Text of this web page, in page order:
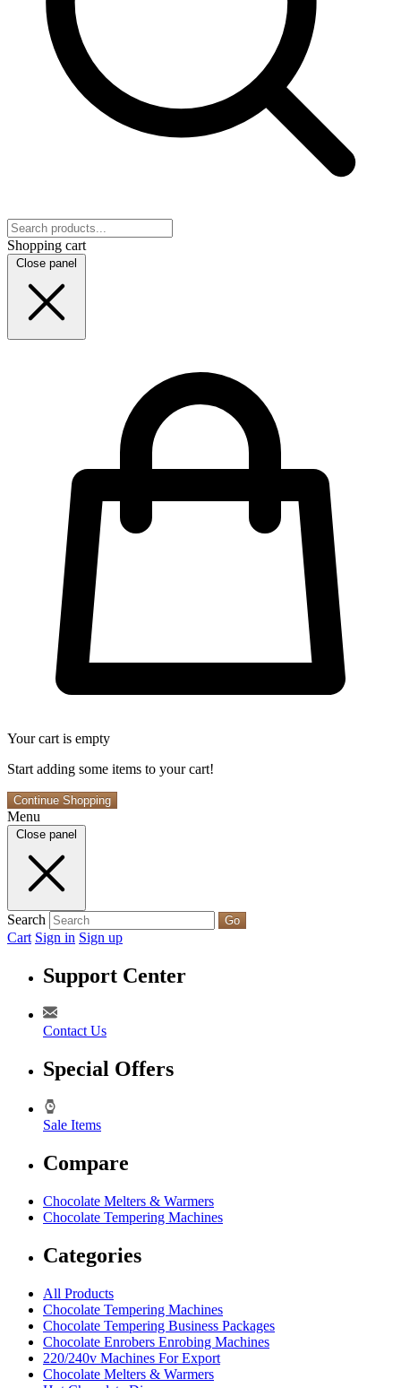
Shopping cart
Close panel
Your cart is empty
Start adding some items to your cart!
Continue Shopping
Menu
Close panel
Search Go
Cart Sign in Sign up
Support Center
Contact Us
Special Offers
Sale Items
Compare
Chocolate Melters & Warmers
Chocolate Tempering Machines
Categories
All Products
Chocolate Tempering Machines
Chocolate Tempering Business Packages
Chocolate Enrobers Enrobing Machines
220/240v Machines For Export
Chocolate Melters & Warmers